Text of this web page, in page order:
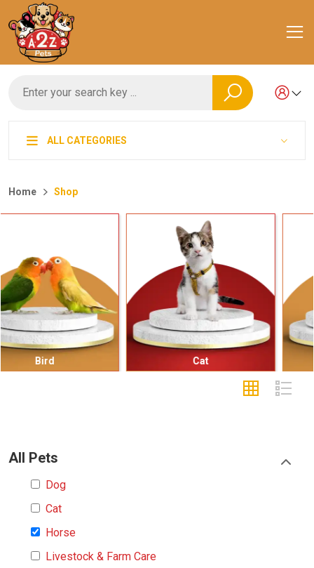
ALL CATEGORIES
Home Shop
Small Mammal
All Pets
Dog
Cat
Horse
Livestock & Farm Care